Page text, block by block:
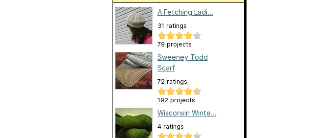
A Fetching Ladi...
31 ratings
79 projects
Sweeney Todd
Scarf
72 ratings
192 projects
Wisconsin Winte...
4 ratings